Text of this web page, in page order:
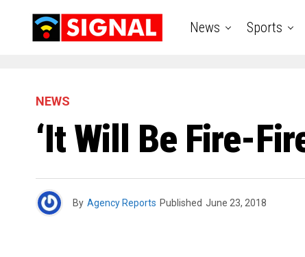
News Sports
NEWS
‘It Will Be Fire-
By Agency Reports Published June 23, 2018